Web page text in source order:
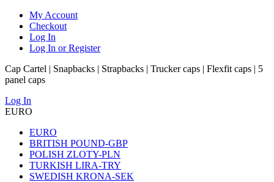
My Account
Checkout
Log In
Log In or Register
Cap Cartel | Snapbacks | Strapbacks | Trucker caps | Flexfit caps | 5
panel caps
Log In
EURO
EURO
BRITISH POUND-GBP
POLISH ZLOTY-PLN
TURKISH LIRA-TRY
SWEDISH KRONA-SEK